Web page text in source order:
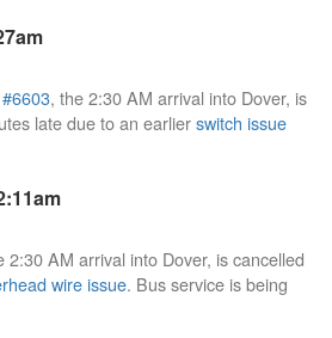
#6603, the 2:30 AM arrival into Dover, is
late due to an earlierswitch issue
2:30 AM arrival into Dover, is cancelled
wire issue. Bus service is being